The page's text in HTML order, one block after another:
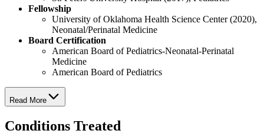
Fellowship
University of Oklahoma Health Science Center (2020),
Neonatal/Perinatal Medicine
Board Certification
American Board of Pediatrics-Neonatal-Perinatal
Medicine
American Board of Pediatrics
Read More
Conditions Treated